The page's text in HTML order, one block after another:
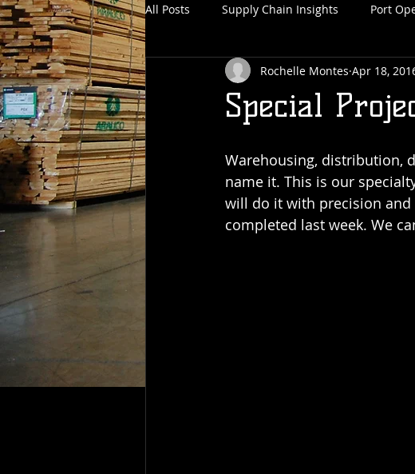
All Posts Supply Chain Insights Port
Special
Rochelle Montes Apr 18,
Warehousing, distribution,
name it. This is our
will do it with precision and
completed last week. We